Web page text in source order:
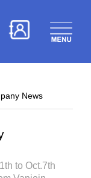
News
to Oct.7th